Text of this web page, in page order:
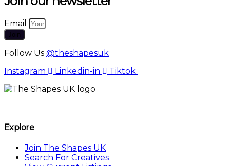
Email
Join
Follow Us @theshapesuk
Instagram
Linkedin-in Tiktok
Explore
Join The Shapes UK
Search For Creatives